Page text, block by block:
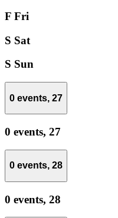
F Fri
S Sat
S Sun
0 events, 27
0 events, 27
0 events, 28
0 events, 28